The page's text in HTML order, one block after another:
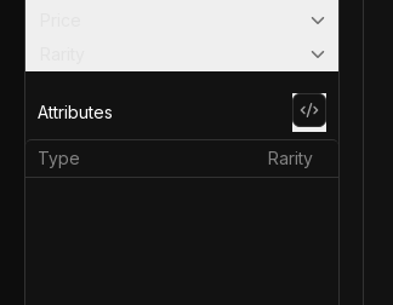
Attributes
Type Rarity